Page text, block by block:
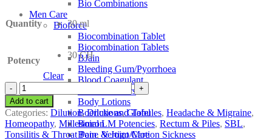
Bio Combinations
Men Care
Bioforce
Biocombination Tablet
Biocombination Tablets
BJain
Bleeding Gum/Pyorrhoea
Blood Coagulant
Blood Purifiers
Body Lotions
Boericke and Tafel
Boiron
Bone & Joint Care
Quantity 30 ml
Potency
30 CH
Clear
SBL
Alumen
quantity
Add to cart
Categories: Dilution,Dilutions,Globules, Headache & Migraine,
Homeopathy, Millesimal LM Potencies, Rectum & Piles, SBL,
Tonsilitis & Throat Pain,Vertigo/Motion Sickness